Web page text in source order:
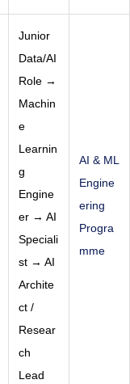
Junior
Data/AI
Role →
Machin
e
Learnin
g
Engine
er → AI
Speciali
st → AI
Archite
ct /
Resear
ch
Lead
AI & ML
Engine
ering
Progra
mme